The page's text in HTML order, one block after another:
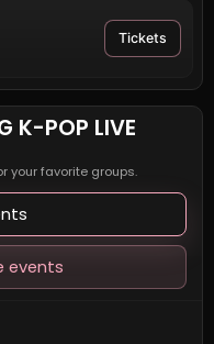
Tickets
K-POP LIVE
your favorite groups.
events